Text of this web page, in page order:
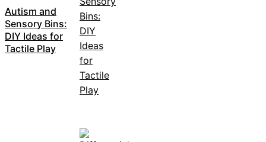
Autism and
Sensory Bins:
DIY Ideas for
Tactile Play